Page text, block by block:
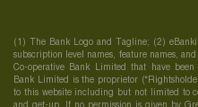
(1) The Bank Logo and Tagline; (2)
subscription level names, feature names,
Co-operative Bank Limited that have
Bank Limited is the proprietor
to this website including but not limited to